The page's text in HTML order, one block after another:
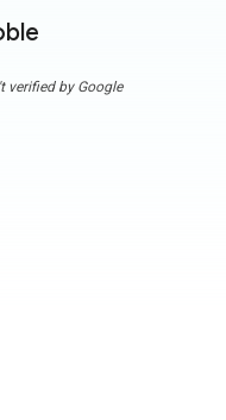
verified by Google